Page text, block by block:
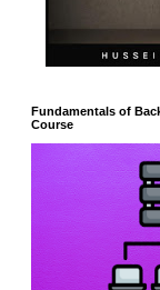
Fundamentals of
Course